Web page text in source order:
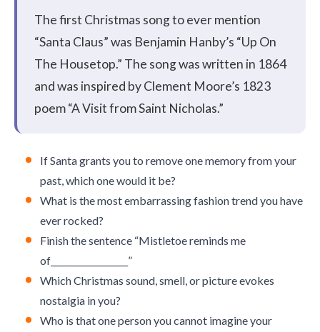
The first Christmas song to ever mention
“Santa Claus” was Benjamin Hanby’s “Up On
The Housetop.” The song was written in 1864
and was inspired by Clement Moore’s 1823
poem “A Visit from Saint Nicholas.”
If Santa grants you to remove one memory from your
past, which one would it be?
What is the most embarrassing fashion trend you have
ever rocked?
Finish the sentence “Mistletoe reminds me
of__________________”
Which Christmas sound, smell, or picture evokes
nostalgia in you?
Who is that one person you cannot imagine your